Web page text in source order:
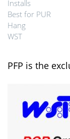
Installs
Best for PUR
Hang
WST
PFP is the